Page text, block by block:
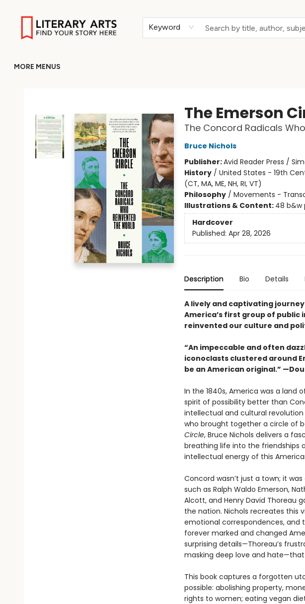
Keyword
MORE MENUS
The Emerson
The Concord Radicals
Bruce Nichols
Publisher:Avid Reader Press /
History/ United States - 19th
(CT, MA, ME, NH, RI, VT)
Philosophy/ Movements -
Illustrations & Content: 48 b&w
Hardcover
Published: Apr 28, 2026
Description Bio Details
A lively and captivating
America’s first group of public
reinvented our culture and
“An impeccable and often
iconoclasts clustered around
be an American original.”
In the 1840s, America was a land
spirit of possibility better than
intellectual and cultural revolution
who brought together a circle of
Circle, Bruce Nichols delivers a
breathing life into the friendships
intellectual energy of this
Concord wasn’t just a town; it
such as Ralph Waldo Emerson,
Alcott, and Henry David Thoreau
the nation. Nichols recreates this
emotional correspondences, and
forever marked and changed
surprising details—Thoreau’s
masking deep love and
This book captures a forgotten
possible: abolishing property,
rights to women; eating vegan